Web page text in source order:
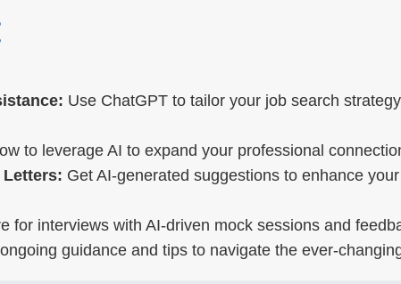
Use ChatGPT to tailor your job search
to leverage AI to expand your professional
Letters: Get AI-generated suggestions to enhance
for interviews with AI-driven mock sessions and
guidance and tips to navigate the ever-